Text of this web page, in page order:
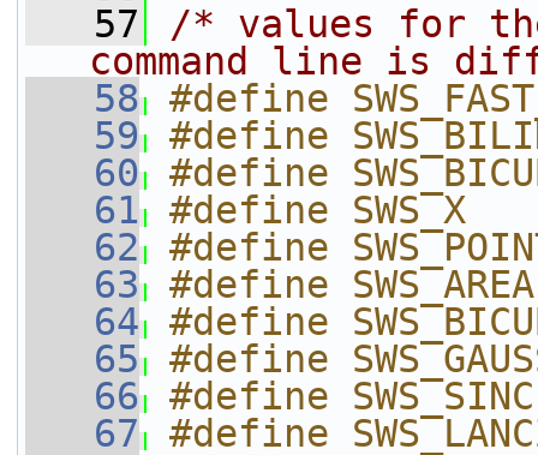
   57
/* values for
command line is
   58
#define
   59
#define
   60
#define
   61
#define
   62
#define
   63
#define
   64
#define
   65
#define
   66
#define
   67
#define